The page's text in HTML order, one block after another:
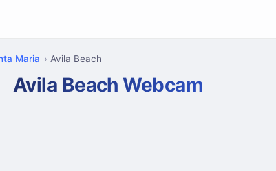
Maria Avila Beach
Avila Beach Webcam